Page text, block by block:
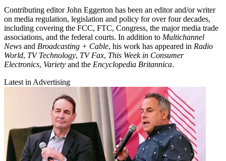
Contributing editor John Eggerton has been an editor and/or writer
on media regulation, legislation and policy for over four decades,
including covering the FCC, FTC, Congress, the major media trade
associations, and the federal courts. In addition to Multichannel
News and Broadcasting + Cable, his work has appeared in Radio
World, TV Technology, TV Fax, This Week in Consumer
Electronics, Variety and the Encyclopedia Britannica.
Latest in Advertising